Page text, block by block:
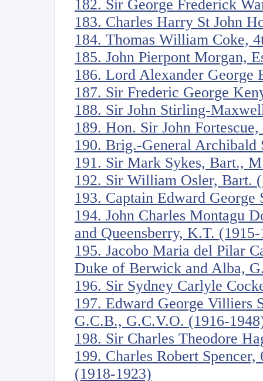
182. Sir George Frederick
183. Charles Harry St John
184. Thomas William Coke,
185. John Pierpont Morgan,
186. Lord Alexander George
187. Sir Frederic George
188. Sir John Stirling-
189. Hon. Sir John
190. Brig.-General
191. Sir Mark Sykes, Bart.,
192. Sir William Osler, Bart.
193. Captain Edward
194. John Charles Montagu
and Queensberry, K.T.
195. Jacobo Maria del Pilar
Duke of Berwick and Alba,
196. Sir Sydney Carlyle
197. Edward George Villiers
G.C.B., G.C.V.O. (1916-
198. Sir Charles Theodore
199. Charles Robert
(1918-1923)